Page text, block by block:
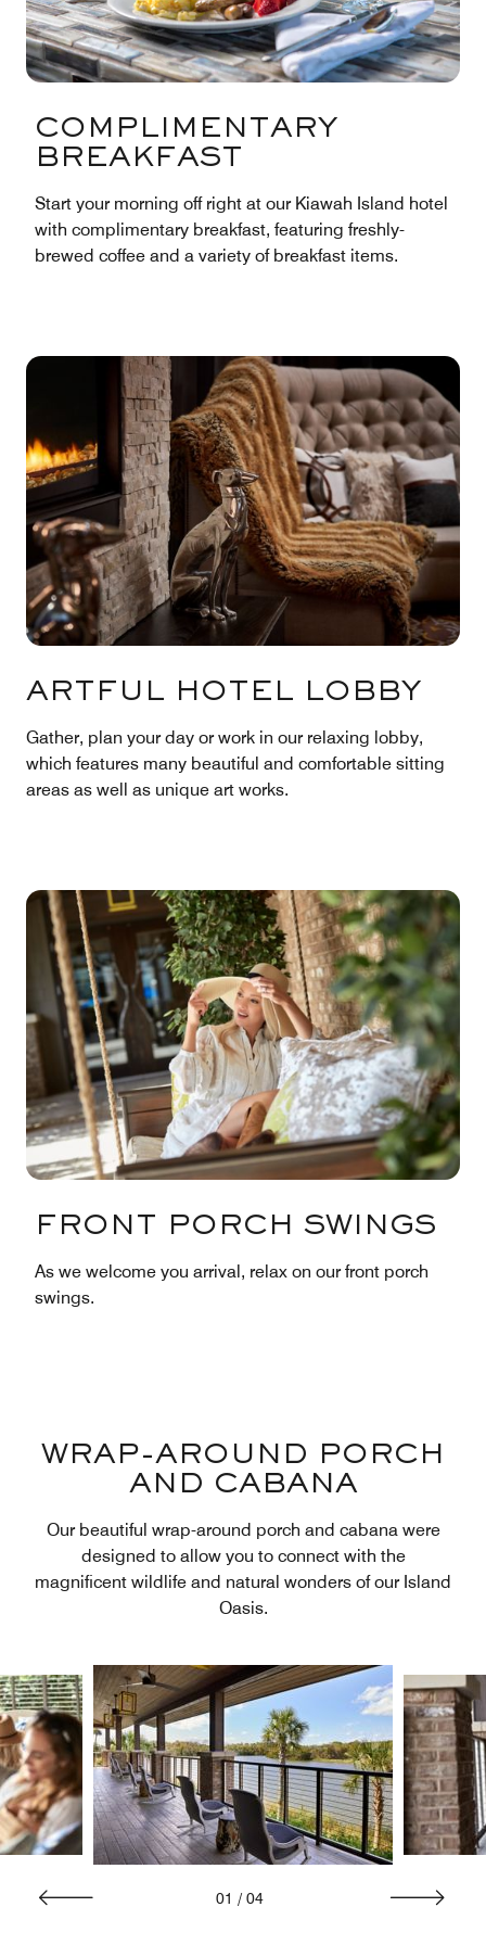
COMPLIMENTARY
BREAKFAST
Start your morning off right at our Kiawah Island hotel
with complimentary breakfast, featuring freshly-
brewed coffee and a variety of breakfast items.
ARTFUL HOTEL LOBBY
Gather, plan your day or work in our relaxing lobby,
which features many beautiful and comfortable sitting
areas as well as unique art works.
FRONT PORCH SWINGS
As we welcome you arrival, relax on our front porch
swings.
WRAP-AROUND PORCH
AND CABANA
Our beautiful wrap-around porch and cabana were
designed to allow you to connect with the
magnificent wildlife and natural wonders of our Island
Oasis.
01 / 04